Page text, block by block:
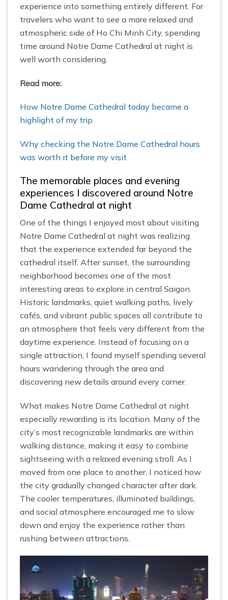
experience into something entirely different. For
travelers who want to see a more relaxed and
atmospheric side of Ho Chi Minh City, spending
time around Notre Dame Cathedral at night is
well worth considering.
Read more:
How Notre Dame Cathedral today became a
highlight of my trip
Why checking the Notre Dame Cathedral hours
was worth it before my visit
The memorable places and evening
experiences I discovered around Notre
Dame Cathedral at night
One of the things I enjoyed most about visiting
Notre Dame Cathedral at night was realizing
that the experience extended far beyond the
cathedral itself. After sunset, the surrounding
neighborhood becomes one of the most
interesting areas to explore in central Saigon.
Historic landmarks, quiet walking paths, lively
cafés, and vibrant public spaces all contribute to
an atmosphere that feels very different from the
daytime experience. Instead of focusing on a
single attraction, I found myself spending several
hours wandering through the area and
discovering new details around every corner.
What makes Notre Dame Cathedral at night
especially rewarding is its location. Many of the
city’s most recognizable landmarks are within
walking distance, making it easy to combine
sightseeing with a relaxed evening stroll. As I
moved from one place to another, I noticed how
the city gradually changed character after dark.
The cooler temperatures, illuminated buildings,
and social atmosphere encouraged me to slow
down and enjoy the experience rather than
rushing between attractions.